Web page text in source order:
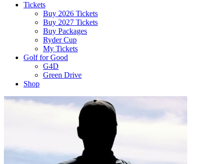
Tickets
Buy 2026 Tickets
Buy 2027 Tickets
Buy Packages
Ryder Cup
My Tickets
Golf for Good
G4D
Green Drive
Shop